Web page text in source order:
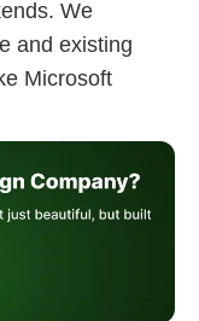
We
and existing
Microsoft